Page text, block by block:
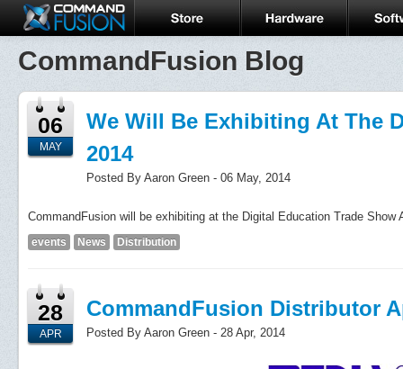
CommandFusion Blog
06
MAY
We Will Be Exhibiting At The
2014
Posted By Aaron Green - 06 May, 2014
CommandFusion will be exhibiting at the Digital Education Trade
events News Distribution
28
APR
CommandFusion Distributor
Posted By Aaron Green - 28 Apr, 2014